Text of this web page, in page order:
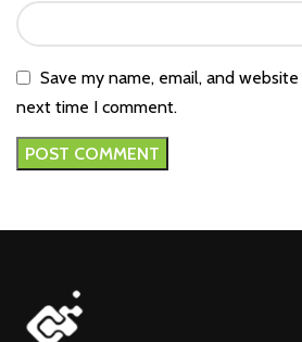
Save my name, email, and
next time I comment.